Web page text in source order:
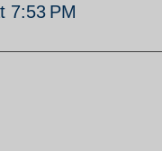
7:53 PM